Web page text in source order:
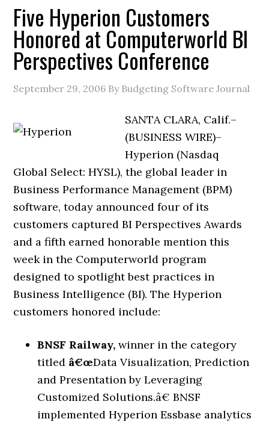
Five Hyperion Customers
Honored at Computerworld BI
Perspectives Conference
September 29, 2006 By Budgeting Software Journal
SANTA CLARA, Calif.–
(BUSINESS WIRE)–
Hyperion (Nasdaq
Global Select: HYSL), the global leader in
Business Performance Management (BPM)
software, today announced four of its
customers captured BI Perspectives Awards
and a fifth earned honorable mention this
week in the Computerworld program
designed to spotlight best practices in
Business Intelligence (BI). The Hyperion
customers honored include:
BNSF Railway,winner in the category
titled â€œData Visualization, Prediction
and Presentation by Leveraging
Customized Solutions.â€ BNSF
implemented Hyperion Essbase analytics